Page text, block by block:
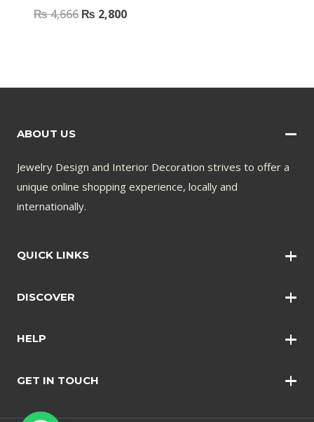
₨4,666 ₨ 2,800
ABOUT US
Jewelry Design and Interior Decoration strives to offer a
unique online shopping experience, locally and
internationally.
QUICK LINKS
Wall Clocks
DISCOVER
Bangles
Earrings
HELP
Shopping Policy
GET IN TOUCH